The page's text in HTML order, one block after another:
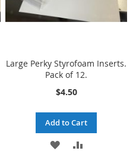
Large Perky Styrofoam Inserts.
Pack of 12.
$4.50
Add to Cart
ADD